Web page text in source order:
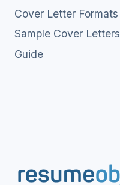
Cover Letter Formats
Sample Cover Letters
Guide